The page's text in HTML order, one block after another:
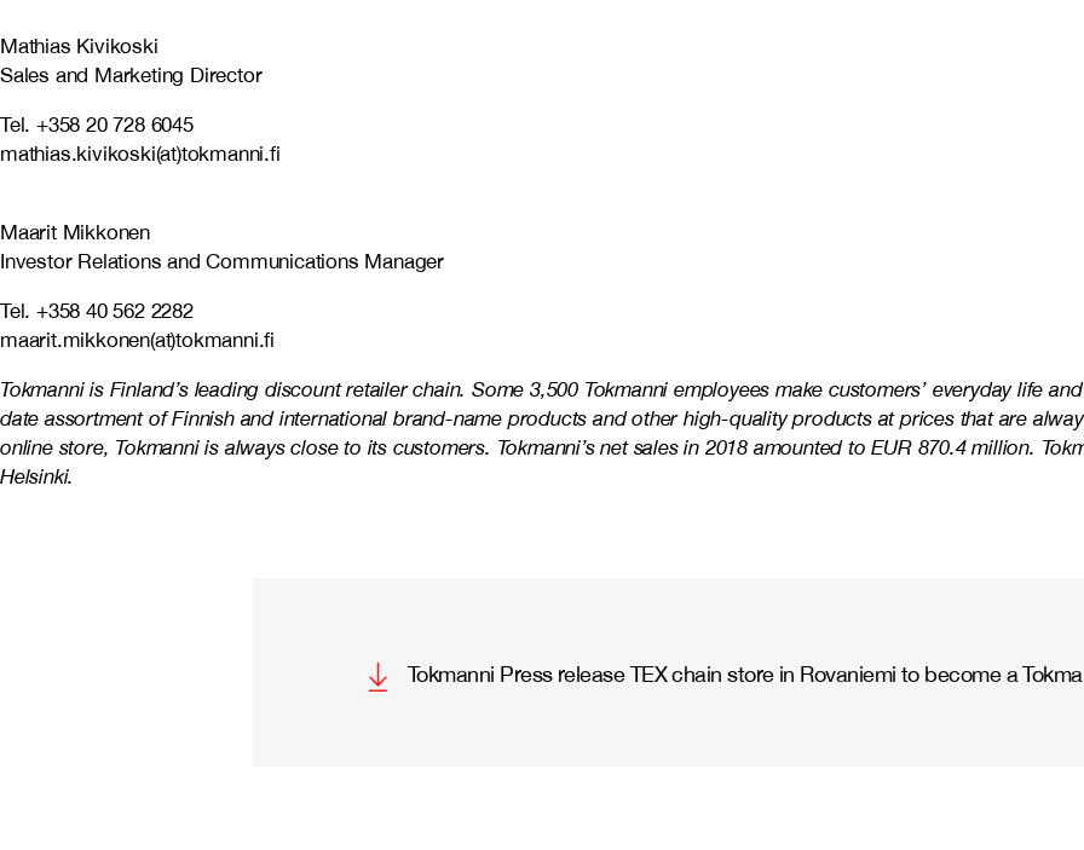
Mathias Kivikoski
Sales and Marketing Director
Tel. +358 20 728 6045
mathias.kivikoski(at)tokmanni.fi
Maarit Mikkonen
Investor Relations and Communications Manager
Tel. +358 40 562 2282
maarit.mikkonen(at)tokmanni.fi
Tokmanni is Finland’s leading discount retailer chain. Some 3,500 Tokmanni employees make customers’ everyday life
date assortment of Finnish and international brand-name products and other high-quality products at prices that are
online store, Tokmanni is always close to its customers. Tokmanni’s net sales in 2018 amounted to EUR 870.4 million.
Helsinki.
Tokmanni Press release TEX chain store in Rovaniemi to become a